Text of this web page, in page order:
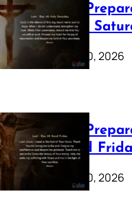
Lenten
40: Holy
February 20, 2026
Lenten
39: Good
February 20, 2026